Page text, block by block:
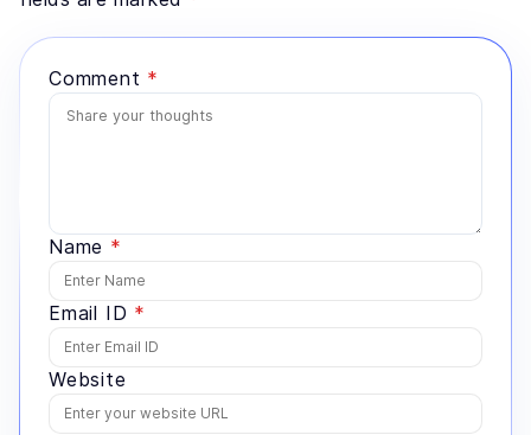
Comment *
Name *
Email ID *
Website